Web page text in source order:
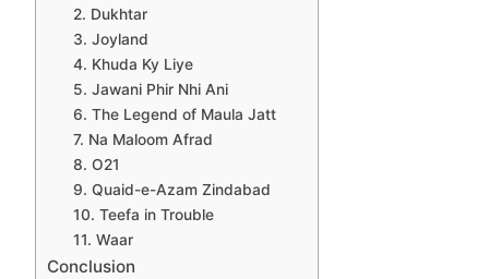
2. Dukhtar
3. Joyland
4. Khuda Ky Liye
5. Jawani Phir Nhi Ani
6. The Legend of Maula Jatt
7. Na Maloom Afrad
8. O21
9. Quaid-e-Azam Zindabad
10. Teefa in Trouble
11. Waar
Conclusion